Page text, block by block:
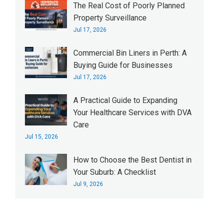
The Real Cost of Poorly Planned
Property Surveillance
Jul 17, 2026
Commercial Bin Liners in Perth: A
Buying Guide for Businesses
Jul 17, 2026
A Practical Guide to Expanding
Your Healthcare Services with DVA
Care
Jul 15, 2026
How to Choose the Best Dentist in
Your Suburb: A Checklist
Jul 9, 2026